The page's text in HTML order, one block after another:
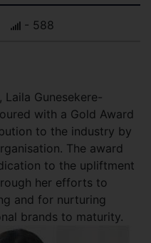
- 588
Gunesekere-
with a Gold Award
to the industry by
The award
to the upliftment
her efforts to
and for nurturing
brands to maturity.